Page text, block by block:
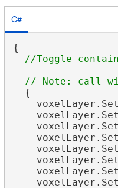
C#
{
  {